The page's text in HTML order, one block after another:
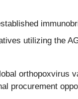
utilizing the
procurement